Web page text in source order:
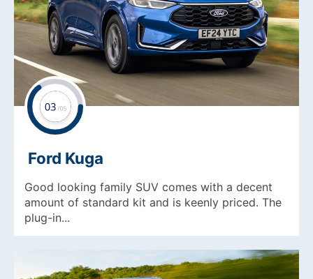
Ford Kuga
Good looking family SUV comes with a decent
amount of standard kit and is keenly priced. The
plug-in...